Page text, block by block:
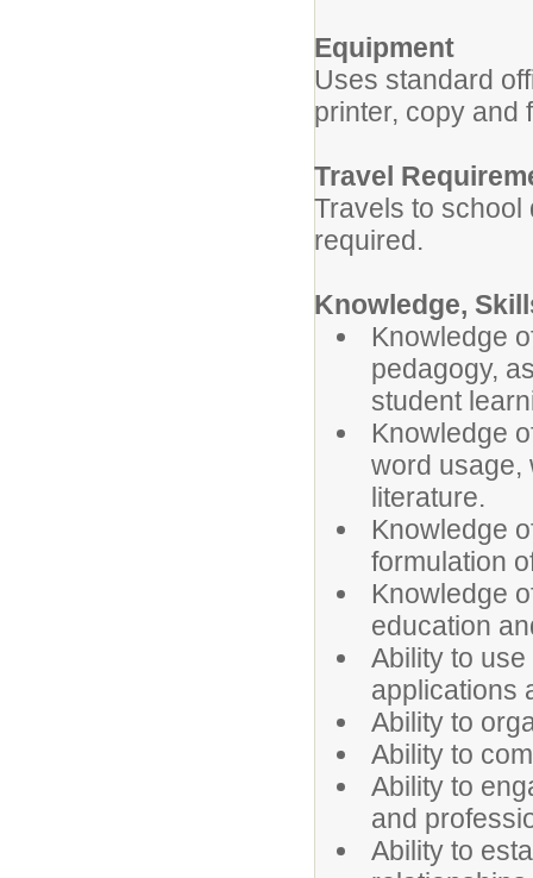
Equipment
Uses standard
printer, copy and
Travel
Travels to school
required.
Knowledge,
Knowledge
pedagogy,
student
Knowledge
word usage,
literature.
Knowledge
formulation
Knowledge
education
Ability to
applications
Ability to
Ability to
Ability to
and
Ability to